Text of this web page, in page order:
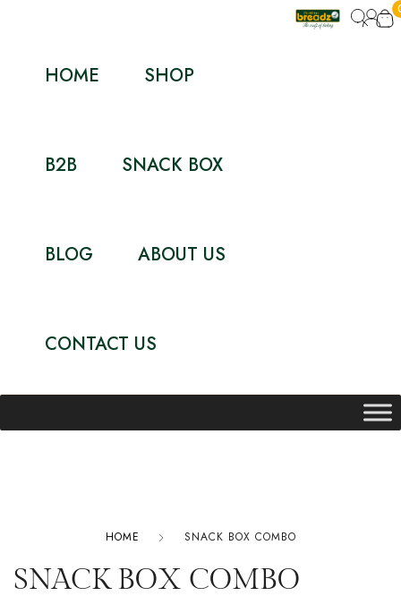
HOME SHOP
B2B SNACK BOX
BLOG ABOUT US
CONTACT US
HOME SNACK BOX COMBO
SNACK BOX COMBO